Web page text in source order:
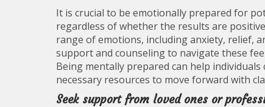
It is crucial to be emotionally prepared for
regardless of whether the results are
range of emotions, including anxiety, relief,
support and counseling to navigate these
Being mentally prepared can help
necessary resources to move forward with
Seek support from loved ones or